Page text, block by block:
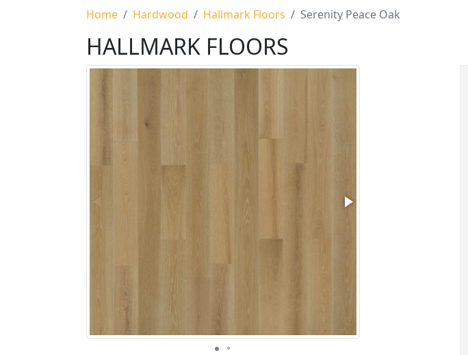
Home Hardwood Hallmark Floors Serenity Peace Oak
HALLMARK FLOORS